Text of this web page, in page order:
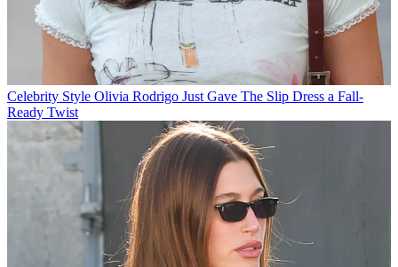
Celebrity Style Olivia Rodrigo Just Gave The Slip Dress a Fall-
Ready Twist